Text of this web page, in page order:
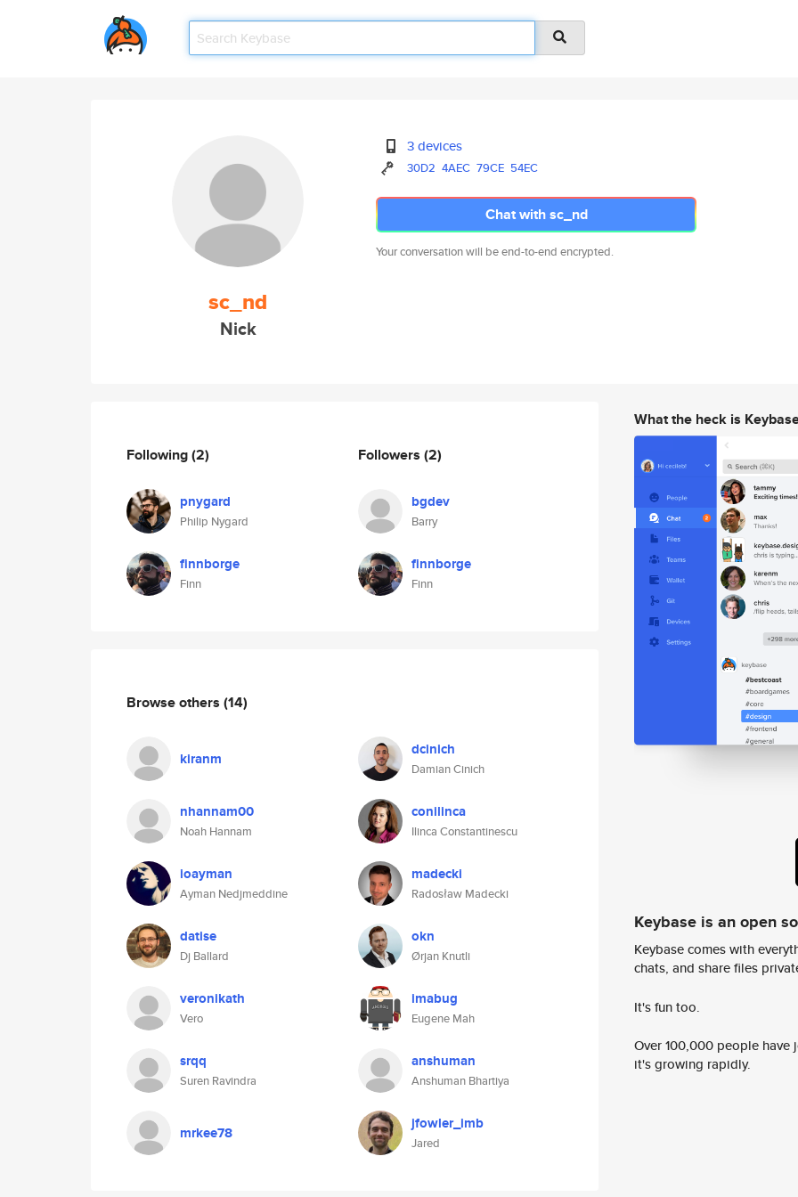
sc_nd
Nick
3 devices
30D2 4AEC 79CE 54EC
Chat with sc_nd
Your conversation will be end-to-end encrypted.
Following(2)
pnygard
Philip Nygard
finnborge
Finn
Followers (2)
bgdev
Barry
finnborge
Finn
Browse others (14)
kiranm dcinich
Damian Cinich
nhannam00
Noah Hannam
conilinca
Ilinca Constantinescu
ioayman
Ayman Nedjmeddine
madecki
Radosław Madecki
datise
Dj Ballard
okn
Ørjan Knutli
veronikath
Vero
imabug
Eugene Mah
srqq
Suren Ravindra
anshuman
Anshuman Bhartiya
mrkee78 jfowler_imb
Jared
What the heck is
Keybase is an open
Keybase comes with
chats, and share files
It's fun too.
Over 100,000 people
it's growing rapidly.